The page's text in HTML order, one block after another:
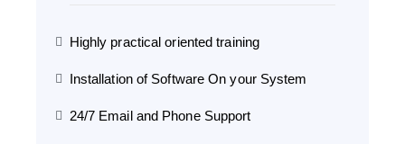
Highly practical oriented training
Installation of Software On your System
24/7 Email and Phone Support